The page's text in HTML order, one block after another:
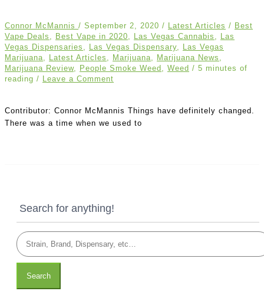
Connor McMannis / September 2, 2020 / Latest Articles / Best
Vape Deals , Best Vape in 2020, Las Vegas Cannabis , Las
Vegas Dispensaries , Las Vegas Dispensary, Las Vegas
Marijuana, Latest Articles , Marijuana, Marijuana News ,
Marijuana Review, People Smoke Weed , Weed / 5 minutes of
reading / Leave a Comment
Contributor: Connor McMannis Things have definitely changed.
There was a time when we used to
Search for anything!
Search